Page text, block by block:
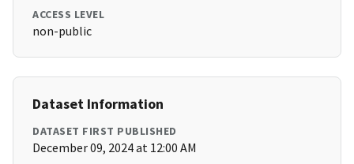
ACCESS LEVEL
non-public
Dataset Information
DATASET FIRST PUBLISHED
December 09, 2024 at 12:00 AM